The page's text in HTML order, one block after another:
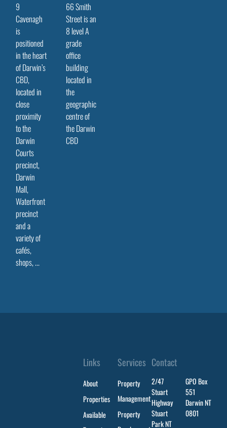
9
Cavenagh
is
positioned
in the heart
of Darwin’s
CBD,
located in
close
proximity
to the
Darwin
Courts
precinct,
Darwin
Mall,
Waterfront
precinct
and a
variety of
cafés,
shops, ...
66 Smith
Street is an
8 level A
grade
office
building
located in
the
geographic
centre of
the Darwin
CBD
Links
About
Properties
Available
Services
Property
Management
Property
Contact
2/47
Stuart
Highway
Stuart
Park NT
GPO Box
551
Darwin NT
0801